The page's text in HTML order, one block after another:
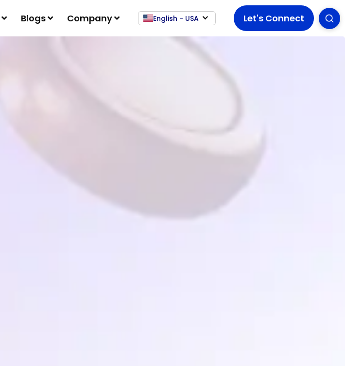
Blogs Company English - USA Let's Connect